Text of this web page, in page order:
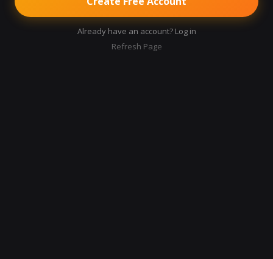
Already have an account? Log in
Refresh Page